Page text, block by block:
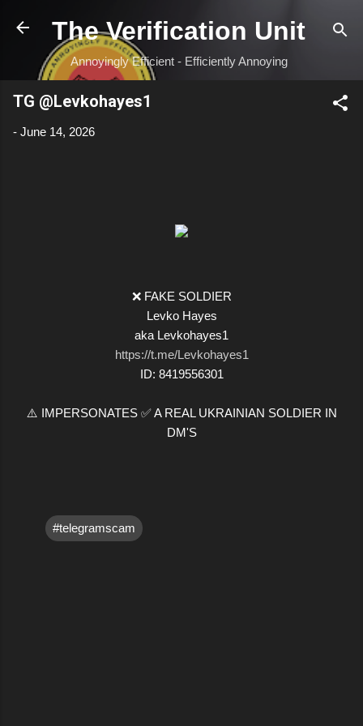
Skip to main content
The Verification Unit
Annoyingly Efficient - Efficiently Annoying
TG @Levkohayes1
- June 14, 2026
❌ FAKE SOLDIER
Levko Hayes
aka Levkohayes1
https://t.me/Levkohayes1
ID: 8419556301
⚠️ IMPERSONATES ✅ A REAL UKRAINIAN SOLDIER IN
DM'S
#telegramscam